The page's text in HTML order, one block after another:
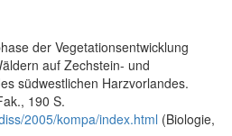
der Vegetationsentwicklung
auf Zechstein- und
südwestlichen Harzvorlandes.
190 S.
2005/kompa/index.html (Biologie,